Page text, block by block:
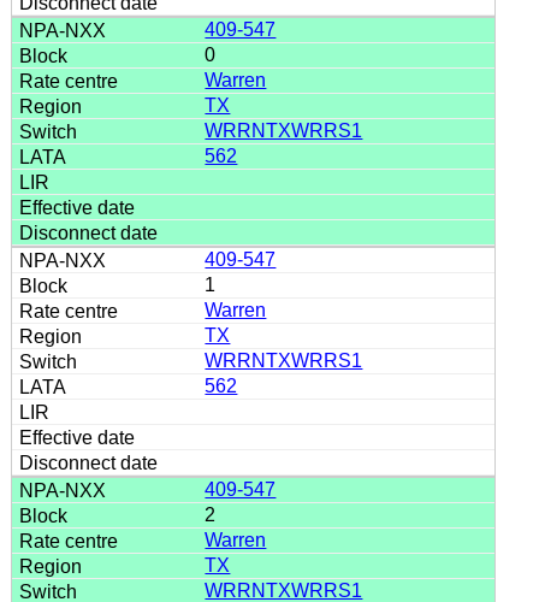
409-547
0
Warren
TX
WRRNTXWRRS1
562
409-547
1
Warren
TX
WRRNTXWRRS1
562
409-547
2
Warren
TX
WRRNTXWRRS1